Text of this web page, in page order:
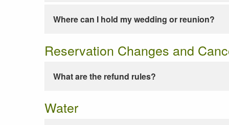
Where can I hold my wedding or reunion?
Reservation Changes and
What are the refund rules?
Water